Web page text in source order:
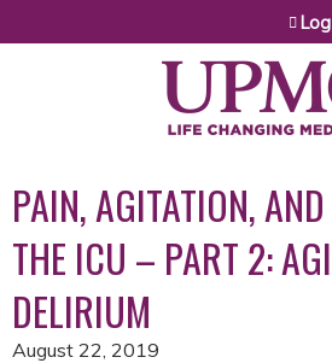
Jump to
PAIN, AGITATION,
THE ICU – PART 2:
DELIRIUM
August 22, 2019